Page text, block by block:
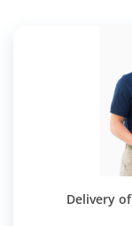
Delivery